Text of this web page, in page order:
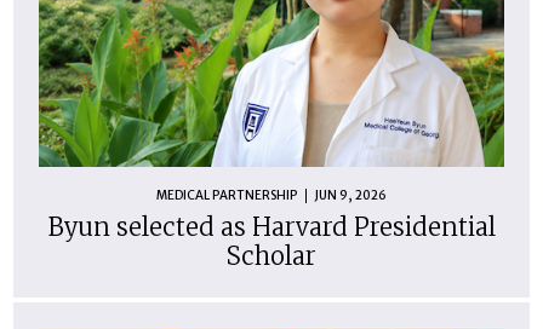
MEDICAL PARTNERSHIP JUN 9, 2026
Byun selected as Harvard Presidential
Scholar